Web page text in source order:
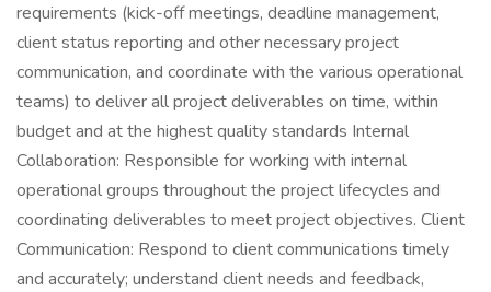
requirements (kick-off meetings, deadline management,
client status reporting and other necessary project
communication, and coordinate with the various operational
teams) to deliver all project deliverables on time, within
budget and at the highest quality standards Internal
Collaboration: Responsible for working with internal
operational groups throughout the project lifecycles and
coordinating deliverables to meet project objectives. Client
Communication: Respond to client communications timely
and accurately; understand client needs and feedback,